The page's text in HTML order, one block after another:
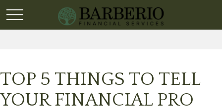
TOP 5 THINGS TO TELL
YOUR FINANCIAL PRO